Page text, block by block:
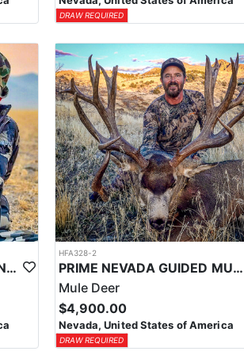
DRAW REQUIRED
PRIME NEVADA GUIDED ANTELOPE HUNT
HFA328-2
PRIME NEVADA GUIDED MULE DEER HUNT
Mule Deer
$4,900.00
Nevada, United States of America
DRAW REQUIRED